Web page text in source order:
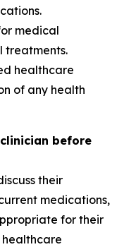
medical
treatments.
healthcare
of any health
before
their
medications,
for their